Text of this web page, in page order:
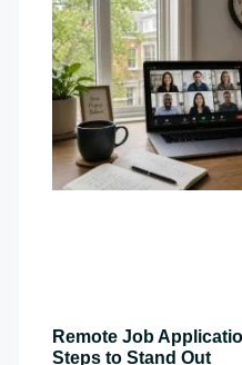
Remote Job
Steps to Stand Out